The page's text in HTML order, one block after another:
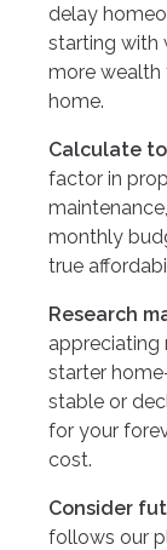
delay
starting with
more wealth
home.
Calculate
factor in
monthly
true
Research
appreciating
starter
stable or
for your
cost.
Consider
follows our